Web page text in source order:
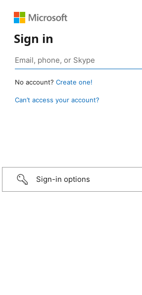
Sign in
No account? Create one!
Can’t access your account?
Sign-in options